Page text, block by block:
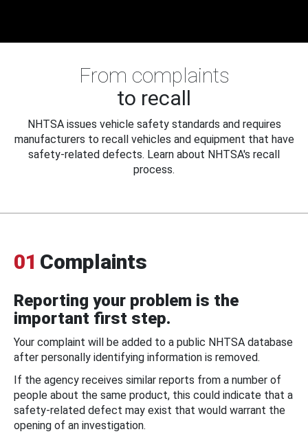
From complaints
to recall
NHTSA issues vehicle safety standards and requires
manufacturers to recall vehicles and equipment that have
safety-related defects. Learn about NHTSA's recall
process.
01 Complaints
Reporting your problem is the
important first step.
Your complaint will be added to a public NHTSA database
after personally identifying information is removed.
If the agency receives similar reports from a number of
people about the same product, this could indicate that a
safety-related defect may exist that would warrant the
opening of an investigation.